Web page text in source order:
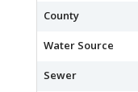
County
Water Source
Sewer